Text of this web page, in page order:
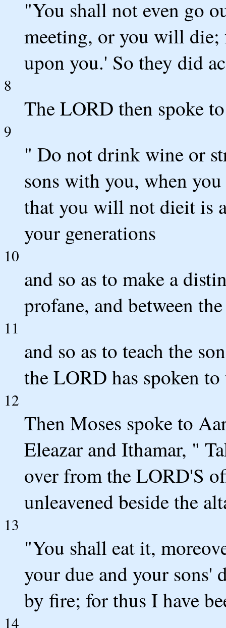
"You shall not even go
meeting, or you will
upon you.' So they did
8
The LORD then spoke
9
" Do not drink wine or
sons with you, when
that you will not dieit is
your generations
10
and so as to make a
profane, and between
11
and so as to teach the
the LORD has spoken
12
Then Moses spoke to
Eleazar and Ithamar, "
over from the LORD'S
unleavened beside the
13
"You shall eat it,
your due and your sons'
by fire; for thus I have
14